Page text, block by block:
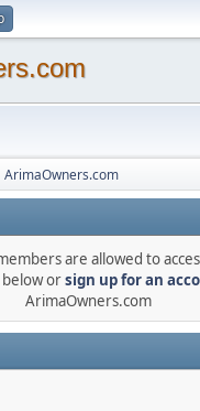
ArimaOwners.com
are allowed to
below orsign up for an
ArimaOwners.com